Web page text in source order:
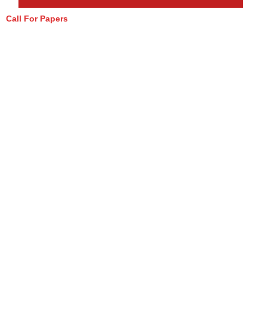
Call For Papers